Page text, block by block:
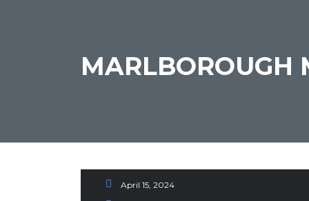
MARLBOROUGH
Environmentally
April 15, 2024